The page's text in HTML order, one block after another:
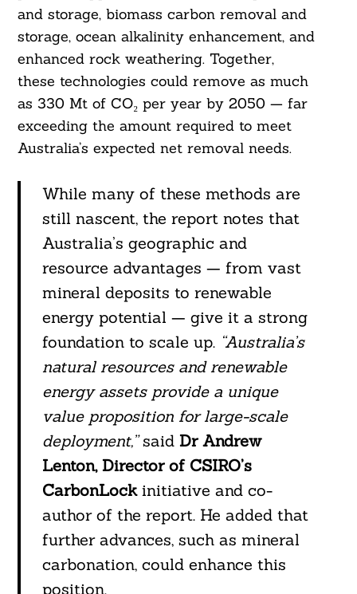
and storage, biomass carbon removal and
storage, ocean alkalinity enhancement, and
enhanced rock weathering. Together,
these technologies could remove as much
as 330 Mt of CO₂ per year by 2050 — far
exceeding the amount required to meet
Australia’s expected net removal needs.
While many of these methods are
still nascent, the report notes that
Australia’s geographic and
resource advantages — from vast
mineral deposits to renewable
energy potential — give it a strong
foundation to scale up. “Australia’s
natural resources and renewable
energy assets provide a unique
value proposition for large-scale
deployment,”said Dr Andrew
Lenton, Director of CSIRO’s
CarbonLock initiative and co-
author of the report. He added that
further advances, such as mineral
carbonation, could enhance this
position.